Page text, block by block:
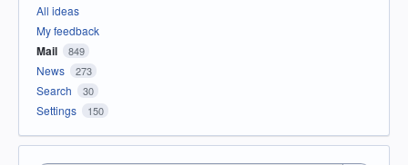
All ideas
My feedback
Mail 849
News 273
Search 30
Settings 150